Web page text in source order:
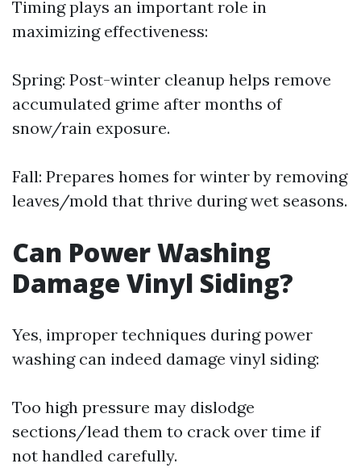
Timing plays an important role in
maximizing effectiveness:
Spring: Post-winter cleanup helps remove
accumulated grime after months of
snow/rain exposure.
Fall: Prepares homes for winter by removing
leaves/mold that thrive during wet seasons.
Can Power Washing
Damage Vinyl Siding?
Yes, improper techniques during power
washing can indeed damage vinyl siding:
Too high pressure may dislodge
sections/lead them to crack over time if
not handled carefully.